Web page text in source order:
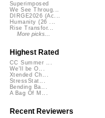
Superimposed
We See Throug...
DIRGE2026 (Ac...
Humanity (26 ...
Rise Transfor...
More picks...
Highest Rated
CC Summer ...
We'll be O...
Xtended Ch...
StressStat...
Bending Ba...
A Bag Of M...
Recent Reviewers